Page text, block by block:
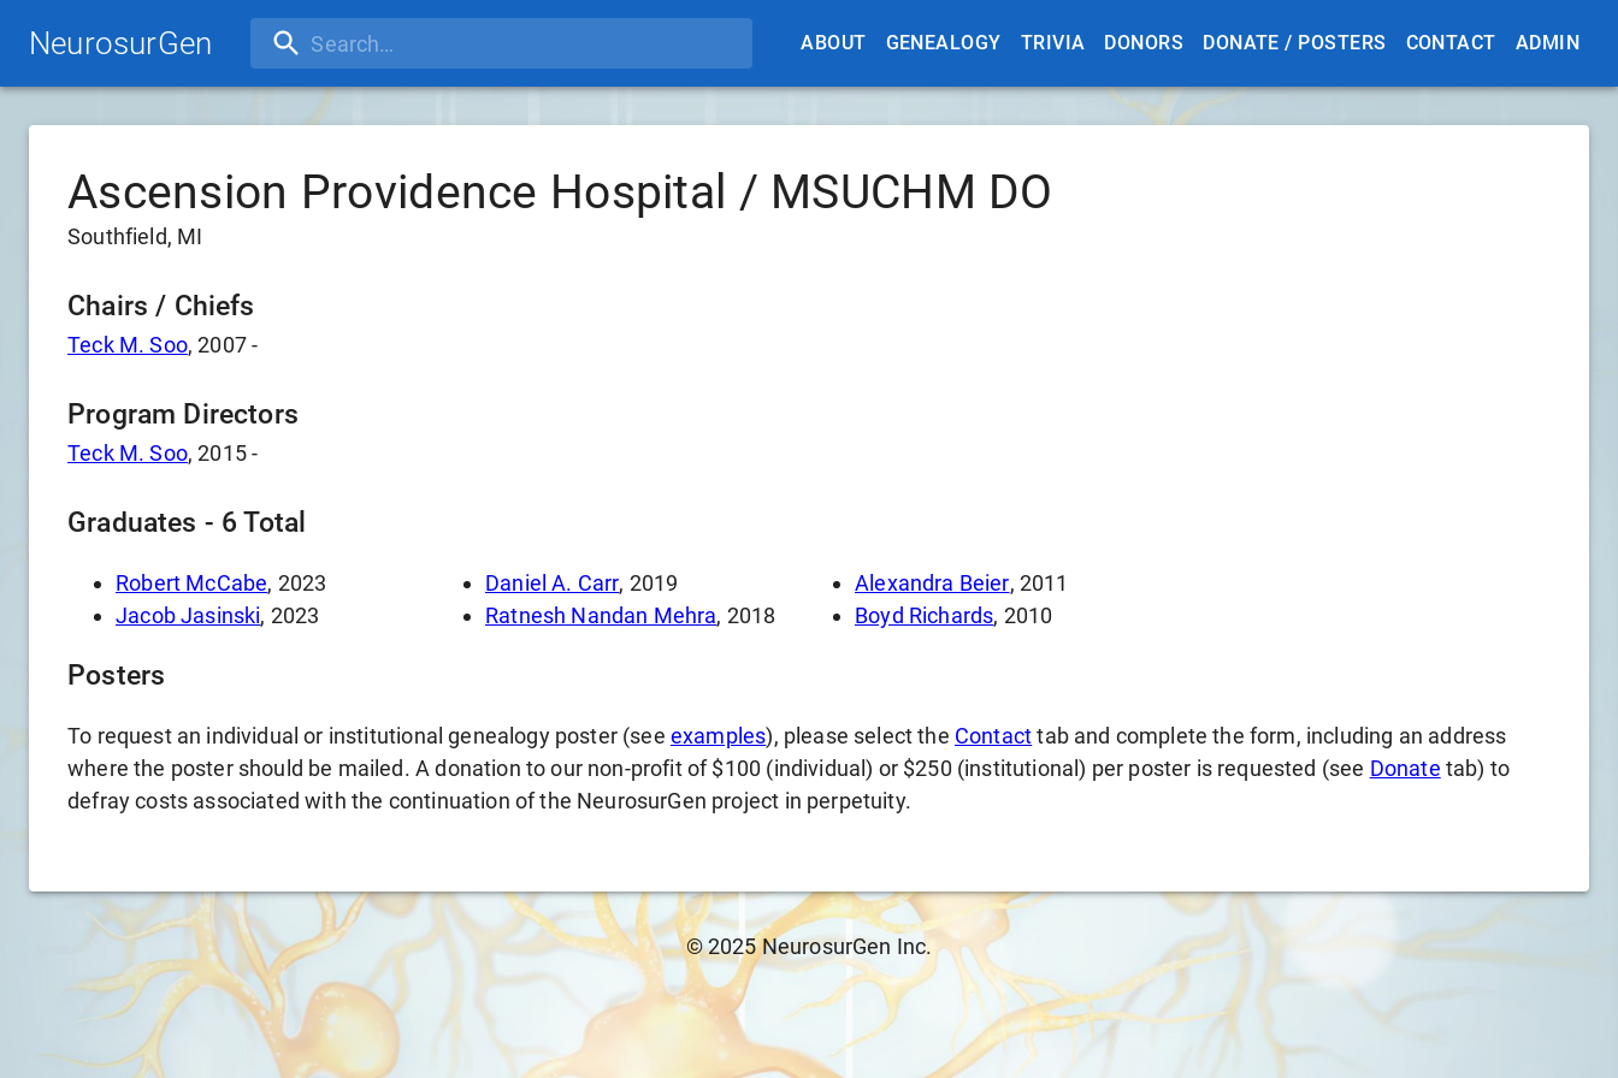
NeurosurGen ABOUT GENEALOGY TRIVIA DONORS DONATE / POSTERS CONTACT ADMIN
Ascension Providence Hospital / MSUCHM DO
Southfield, MI
Chairs / Chiefs
Teck M. Soo,2007-
Program Directors
Teck M. Soo,2015-
Graduates - 6 Total
Robert McCabe, 2023
Jacob Jasinski, 2023
Daniel A. Carr, 2019
Ratnesh Nandan Mehra, 2018
Alexandra Beier, 2011
Boyd Richards, 2010
Posters
To request an individual or institutional genealogy poster (see examples), please select the Contacttab and complete the form, including an address
where the poster should be mailed. A donation to our non-profit of $100 (individual) or $250 (institutional) per poster is requested (see Donate tab) to
defray costs associated with the continuation of the NeurosurGen project in perpetuity.
© 2025 NeurosurGen Inc.